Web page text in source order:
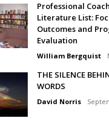
Professional
Literature List:
Outcomes and
Evaluation
William Bergquist
THE SILENCE
WORDS
David Norris